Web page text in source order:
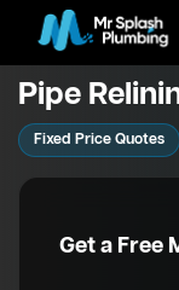
Pipe
Fixed Price Quotes
Get a Free